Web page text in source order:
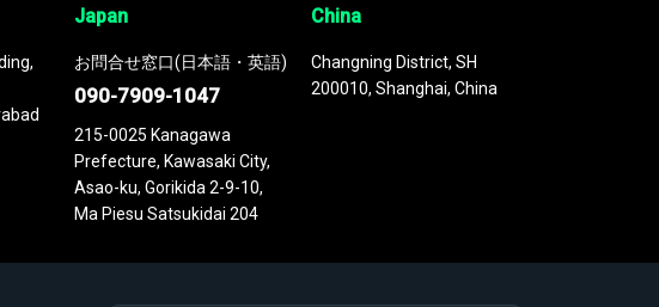
Japan
お問合せ窓口(日本語・英語)
090-7909-1047
215-0025 Kanagawa
Prefecture, Kawasaki City,
Asao-ku, Gorikida 2-9-10,
Ma Piesu Satsukidai 204
China
Changning District, SH
200010, Shanghai, China